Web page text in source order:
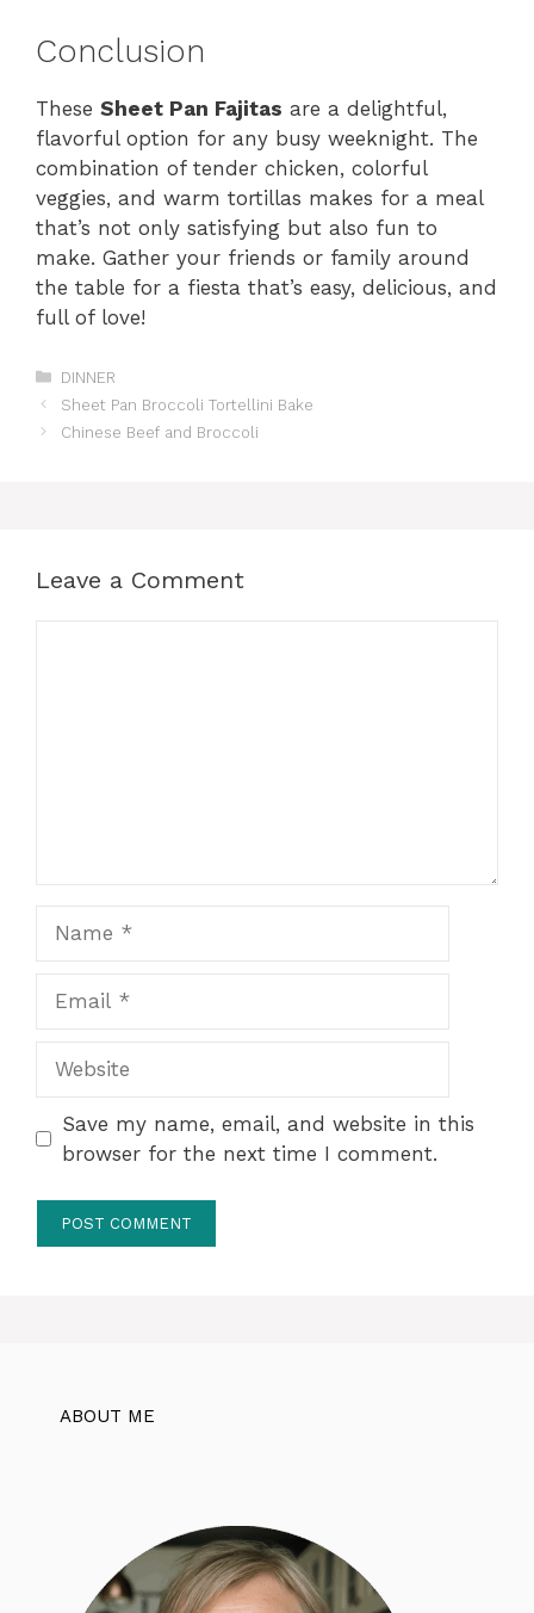
Conclusion
These Sheet Pan Fajitas are a delightful,
flavorful option for any busy weeknight. The
combination of tender chicken, colorful
veggies, and warm tortillas makes for a meal
that’s not only satisfying but also fun to
make. Gather your friends or family around
the table for a fiesta that’s easy, delicious, and
full of love!
Categories
DINNER
Sheet Pan Broccoli Tortellini Bake
Chinese Beef and Broccoli
Leave a Comment
Save my name, email, and website in this
browser for the next time I comment.
ABOUT ME